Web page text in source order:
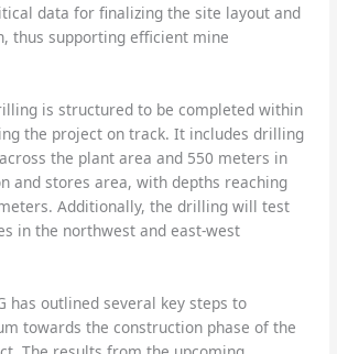
data for finalizing the site layout and
thus supporting efficient mine
is structured to be completed within
the project on track. It includes drilling
the plant area and 550 meters in
and stores area, with depths reaching
Additionally, the drilling will test
in the northwest and east-west
has outlined several key steps to
towards the construction phase of the